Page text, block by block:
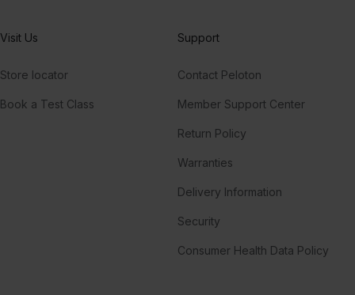
Visit Us
Store locator
Book a Test Class
Support
Contact Peloton
Member Support Center
Return Policy
Warranties
Delivery Information
Security
Consumer Health Data Policy